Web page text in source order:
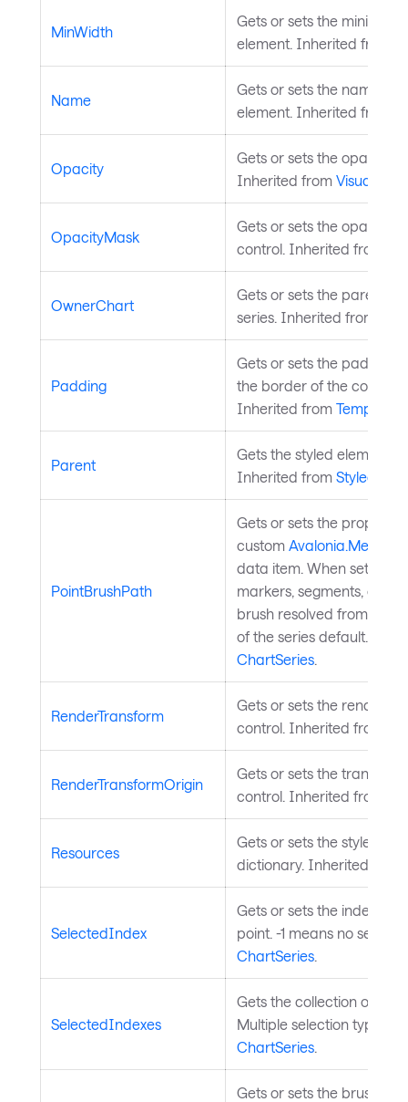
MinWidth
Gets or sets the minimum
element. Inherited from
Name
Gets or sets the name of
element. Inherited from
Opacity
Gets or sets the opacity
Inherited from Visual
OpacityMask
Gets or sets the opacity
control. Inherited from
OwnerChart
Gets or sets the parent
series. Inherited from
Padding
Gets or sets the padding
the border of the control
Inherited from
Parent
Gets the styled element's
Inherited from
PointBrushPath
Gets or sets the property
custom
data item. When set,
markers, segments, or
brush resolved from this
of the series default.
ChartSeries.
RenderTransform
Gets or sets the render
control. Inherited from
RenderTransformOrigin
Gets or sets the
control. Inherited from
Resources
Gets or sets the styled
dictionary. Inherited from
SelectedIndex
Gets or sets the index of
point. -1 means no
ChartSeries.
SelectedIndexes
Gets the collection of
Multiple selection type).
ChartSeries.
Gets or sets the brush